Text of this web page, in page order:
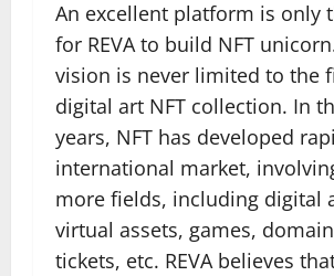
An excellent platform is only
for REVA to build NFT unicorn.
vision is never limited to the
digital art NFT collection. In
years, NFT has developed
international market,
more fields, including digital
virtual assets, games,
tickets, etc. REVA believes